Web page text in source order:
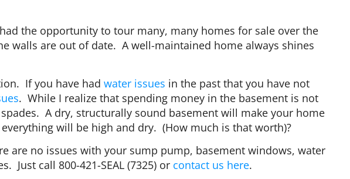
the opportunity to tour many, many homes for sale over the
walls are out of date. A well-maintained home always shines
If you have had water issues in the past that you have not
. While I realize that spending money in the basement is not
A dry, structurally sound basement will make your home
will be high and dry. (How much is that worth)?
are no issues with your sump pump, basement windows, water
Just call 800-421-SEAL (7325) or contact us here.